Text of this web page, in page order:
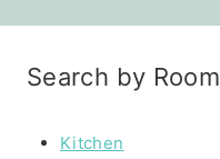
Search by Room
Kitchen